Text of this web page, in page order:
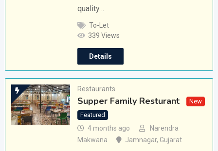
quality…
To-Let
339 Views
Details
Restaurants
Supper Family Resturant
New
Featured
4 months ago
Narendra
Makwana
Jamnagar, Gujarat